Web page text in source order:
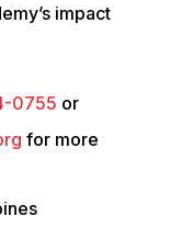
impact
0755
or
for more